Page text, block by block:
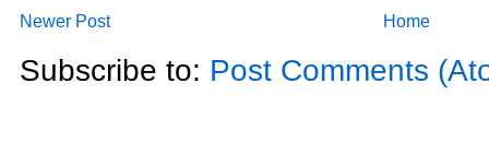
Newer Post Home
Subscribe to: Post Comments